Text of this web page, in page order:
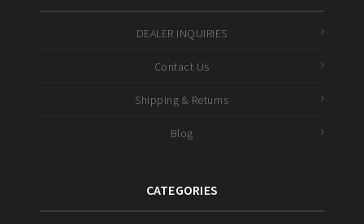
DEALER INQUIRIES
Contact Us
Shipping & Returns
Blog
CATEGORIES